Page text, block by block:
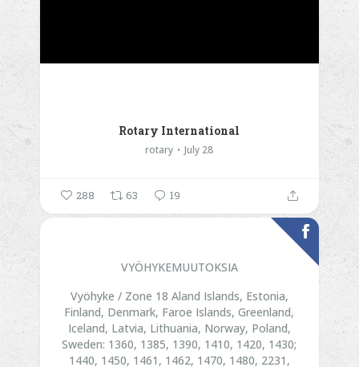
Rotary International
rotary July 28
288 63 19
VYÖHYKEMUUTOKSIA
Vyöhyke / Zone 18 Aland Islands, Estonia,
Finland, Denmark, Faroe Islands, Greenland,
Iceland, Latvia, Lithuania, Norway, Poland,
Sweden: 1360, 1385, 1390, 1410, 1420, 1430;
1440, 1450, 1461, 1462, 1470, 1480, 2231,